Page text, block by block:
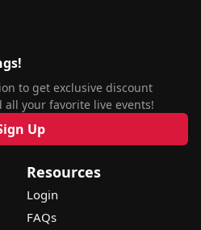
to get exclusive discount
your favorite live events!
Up
Resources
Login
FAQs